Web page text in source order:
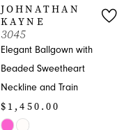
JOHNATHAN
KAYNE
3045
Elegant Ballgown with
Beaded Sweetheart
Neckline and Train
$1,450.00
Skip